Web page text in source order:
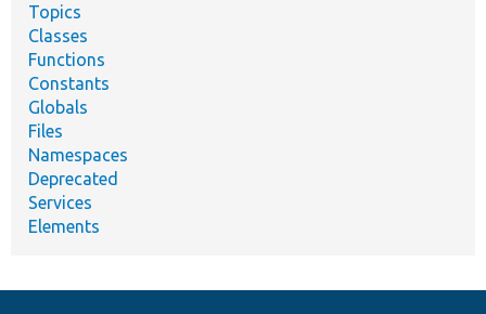
Topics
Classes
Functions
Constants
Globals
Files
Namespaces
Deprecated
Services
Elements